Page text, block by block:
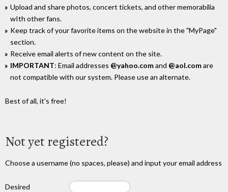
Upload and share photos, concert tickets, and other memorabilia
wIth other fans.
Keep track of your favorite items on the website in the "MyPage"
section.
Receive email alerts of new content on the site.
IMPORTANT: Email addresses @yahoo.comand @aol.comare
not compatible with our system. Please use an alternate.
Best of all, it's free!
Not yet registered?
Choose a username (no spaces, please) and input your email address
Desired